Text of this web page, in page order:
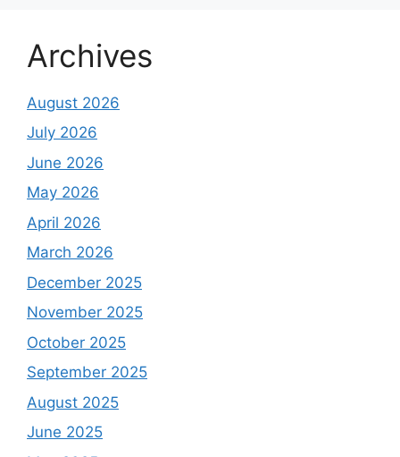
Archives
August 2026
July 2026
June 2026
May 2026
April 2026
March 2026
December 2025
November 2025
October 2025
September 2025
August 2025
June 2025